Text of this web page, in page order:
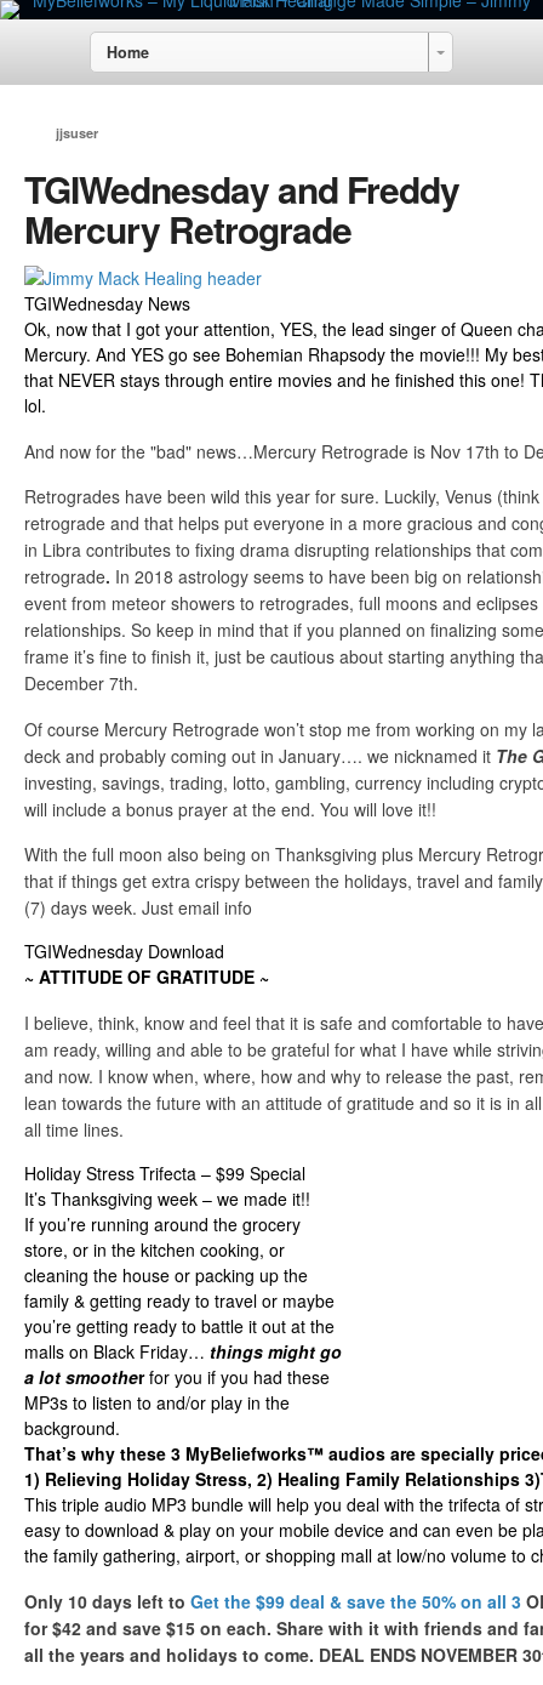
Home
jjsuser
TGIWednesday and Freddy
Mercury Retrograde
TGIWednesday News
Ok, now that I got your attention, YES, the lead singer of Queen
Mercury. And YES go see Bohemian Rhapsody the movie!!! My
that NEVER stays through entire movies and he finished this one!
lol.
And now for the "bad" news…Mercury Retrograde is Nov 17th to
Retrogrades have been wild this year for sure. Luckily, Venus
retrograde and that helps put everyone in a more gracious and
in Libra contributes to fixing drama disrupting relationships that
retrograde. In 2018 astrology seems to have been big on
event from meteor showers to retrogrades, full moons and
relationships. So keep in mind that if you planned on finalizing
frame it’s fine to finish it, just be cautious about starting anything
December 7th.
Of course Mercury Retrograde won’t stop me from working on my
deck and probably coming out in January…. we nicknamed it The
investing, savings, trading, lotto, gambling, currency including
will include a bonus prayer at the end. You will love it!!
With the full moon also being on Thanksgiving plus Mercury
that if things get extra crispy between the holidays, travel and
(7) days week. Just email info
TGIWednesday Download
~ ATTITUDE OF GRATITUDE ~
I believe, think, know and feel that it is safe and comfortable to
am ready, willing and able to be grateful for what I have while
and now. I know when, where, how and why to release the past,
lean towards the future with an attitude of gratitude and so it is in
all time lines.
Holiday Stress Trifecta – $99 Special
It’s Thanksgiving week – we made it!!
If you’re running around the grocery
store, or in the kitchen cooking, or
cleaning the house or packing up the
family & getting ready to travel or maybe
you’re getting ready to battle it out at the
malls on Black Friday… things might go
a lot smootherfor you if you had these
MP3s to listen to and/or play in the
background.
That’s why these 3 MyBeliefworks™ audios are specially
1) Relieving Holiday Stress, 2) Healing Family Relationships
This triple audio MP3 bundle will help you deal with the trifecta of
easy to download & play on your mobile device and can even be
the family gathering, airport, or shopping mall at low/no volume to
Only 10 days left to Get the $99 deal & save the 50% on all 3
for $42 and save $15 on each. Share with it with friends and
all the years and holidays to come. DEAL ENDS NOVEMBER